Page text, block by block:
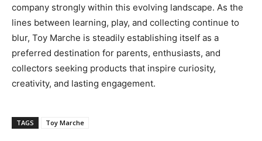
company strongly within this evolving landscape. As the
lines between learning, play, and collecting continue to
blur, Toy Marche is steadily establishing itself as a
preferred destination for parents, enthusiasts, and
collectors seeking products that inspire curiosity,
creativity, and lasting engagement.
TAGS Toy Marche